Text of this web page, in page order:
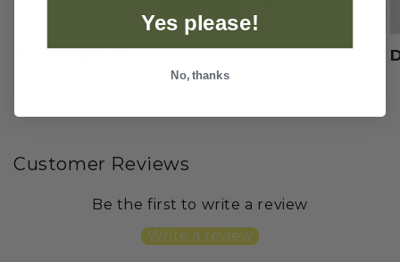
Customer Reviews
Be the first to write a review
Write a review
Yes please!
No, thanks